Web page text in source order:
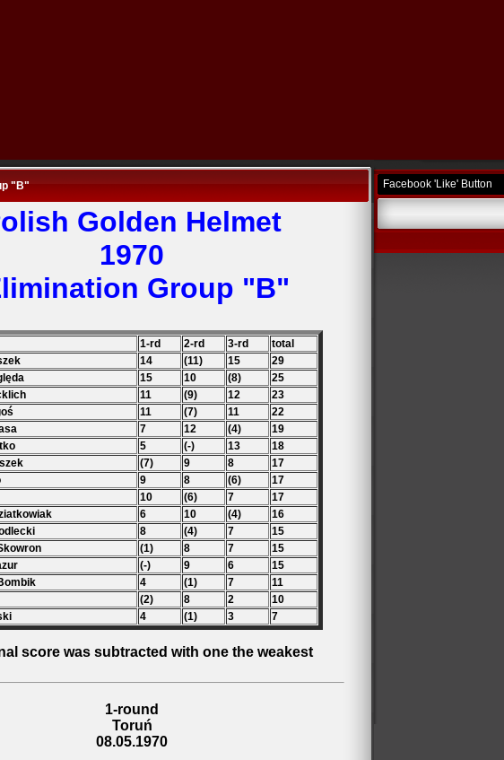
"B"
Golden Helmet
1970
Group "B"
1-rd 2-rd 3-rd
total
14 (11) 15
29
15 10 (8)
25
11 (9) 12
23
11 (7) 11
22
7 12 (4)
19
5 (-) 13
18
(7) 9 8
17
9 8 (6)
17
10 (6) 7
17
6 10 (4)
16
8 (4) 7
15
(1) 8 7
15
(-) 9 6
15
4 (1) 7
11
(2) 8 2
10
4 (1) 3 7
score was subtracted with one the weakest
1-round
Toruń
08.05.1970
Facebook 'Like' Button